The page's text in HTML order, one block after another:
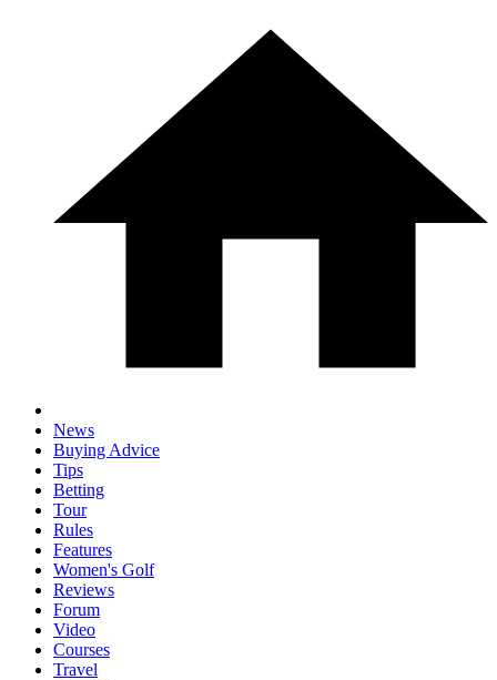
News
Buying Advice
Tips
Betting
Tour
Rules
Features
Women's Golf
Reviews
Forum
Video
Courses
Travel